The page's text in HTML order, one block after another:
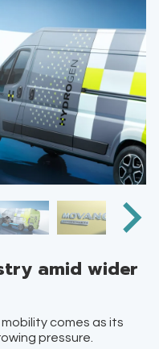
amid wider
comes as its
pressure.